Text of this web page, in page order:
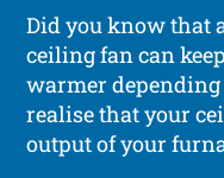
Did you know that
ceiling fan can
warmer depending
realise that your
output of your